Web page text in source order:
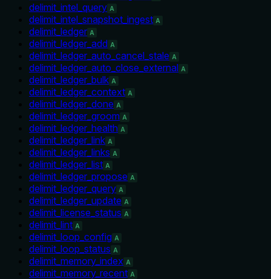
delimit_intel_query A
delimit_intel_snapshot_ingest A
delimit_ledger A
delimit_ledger_add A
delimit_ledger_auto_cancel_stale A
delimit_ledger_auto_close_external A
delimit_ledger_bulk A
delimit_ledger_context A
delimit_ledger_done A
delimit_ledger_groom A
delimit_ledger_health A
delimit_ledger_link A
delimit_ledger_links A
delimit_ledger_list A
delimit_ledger_propose A
delimit_ledger_query A
delimit_ledger_update A
delimit_license_status A
delimit_lint A
delimit_loop_config A
delimit_loop_status A
delimit_memory_index A
delimit_memory_recent A